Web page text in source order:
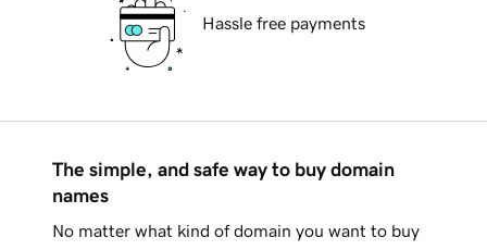
Hassle free payments
The simple, and safe way to buy domain
names
No matter what kind of domain you want to buy